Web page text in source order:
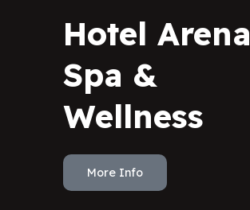
Hotel Arena
Spa &
Wellness
More Info